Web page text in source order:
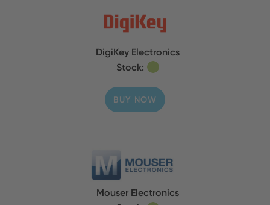
DigiKey Electronics
Stock:
BUY NOW
Mouser Electronics